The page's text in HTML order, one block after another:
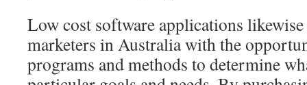
Low cost software applications
marketers in Australia with the
programs and methods to determine